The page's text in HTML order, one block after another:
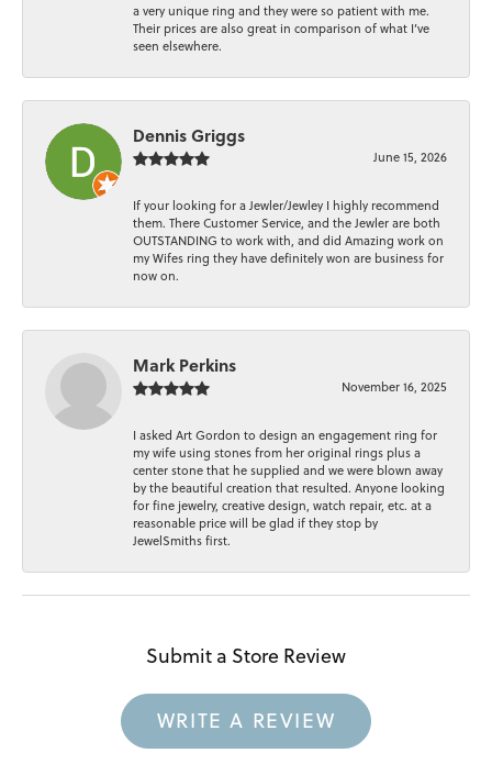
a very unique ring and they were so patient with me.
Their prices are also great in comparison of what I’ve
seen elsewhere.
Dennis Griggs
June 15, 2026
If your looking for a Jewler/Jewley I highly recommend
them. There Customer Service, and the Jewler are both
OUTSTANDING to work with, and did Amazing work on
my Wifes ring they have definitely won are business for
now on.
Mark Perkins
November 16, 2025
I asked Art Gordon to design an engagement ring for
my wife using stones from her original rings plus a
center stone that he supplied and we were blown away
by the beautiful creation that resulted. Anyone looking
for fine jewelry, creative design, watch repair, etc. at a
reasonable price will be glad if they stop by
JewelSmiths first.
Submit a Store Review
WRITE A REVIEW